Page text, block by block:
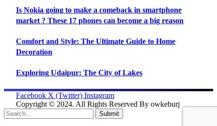
Is Nokia going to make a comeback in smartphone
market ? These 17 phones can become a big reason
Comfort and Style: The Ultimate Guide to Home
Decoration
Exploring Udaipur: The City of Lakes
Facebook X (Twitter) Instagram
Copyright © 2024. All Rights Reserved By owkeburj
Submit